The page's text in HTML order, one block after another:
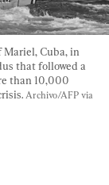
Cuba, in
that followed a
than 10,000
Archivo/AFP via